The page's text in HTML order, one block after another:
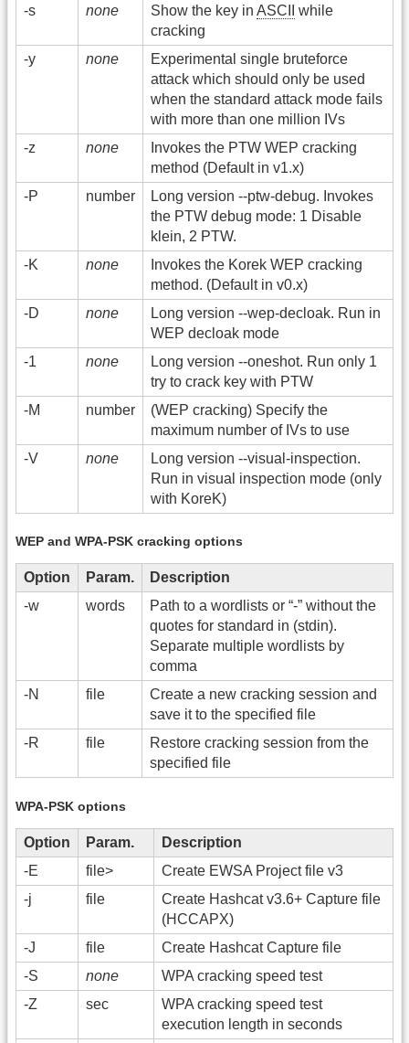
-s none Show the key in ASCII
while
cracking
-y
none
Experimental single bruteforce
attack which should only be used
when the standard attack mode fails
with more than one million IVs
-z
none
Invokes the PTW WEP cracking
method (Default in v1.x)
-P
number Long version --ptw-debug. Invokes
the PTW debug mode: 1 Disable
klein, 2 PTW.
-K
none
Invokes the Korek WEP cracking
method. (Default in v0.x)
-D
none Long version --wep-decloak. Run in
WEP decloak mode
-1
none Long version --oneshot. Run only 1
try to crack key with PTW
-M
number
(WEP cracking) Specify the
maximum number of IVs to use
-V
none Long version --visual-inspection.
Run in visual inspection mode (only
with KoreK)
WEP and WPA-PSK cracking options
Option Param.
Description
-w
words
Path to a wordlists or “-” without the
quotes for standard in (stdin).
Separate multiple wordlists by
comma
-N
file
Create a new cracking session and
save it to the specified file
-R
file
Restore cracking session from the
specified file
WPA-PSK options
Option Param.
Description
-E
file>
Create EWSA Project file v3
-j
file
Create Hashcat v3.6+ Capture file
(HCCAPX)
-J
file
Create Hashcat Capture file
-S
none
WPA cracking speed test
-Z
sec
WPA cracking speed test
execution length in seconds